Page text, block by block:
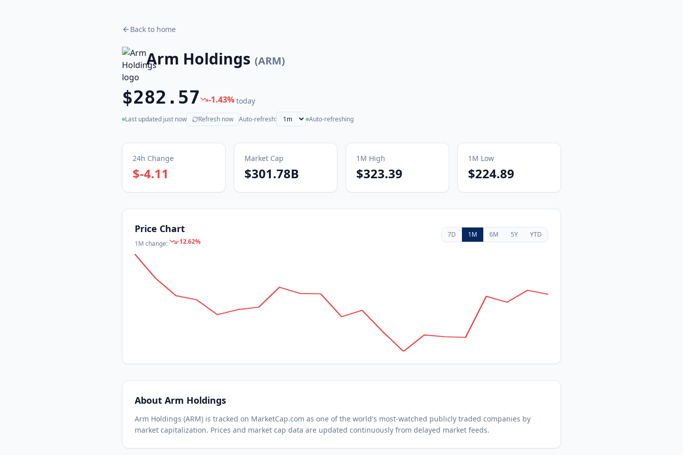
Back to home
Arm Holdings (ARM)
$282.57 -1.43% today
Last updated just now
(live) Refresh now Auto-refresh: Auto-refreshing
24h Change
$-4.11
Market Cap
$301.78B
1M High
$323.39
1M Low
$224.89
Price Chart
1M change: -12.62%
7D 1M 6M 5Y YTD
About Arm Holdings
Arm Holdings (ARM) is tracked on MarketCap.com as one of the world's most-watched publicly traded companies by
market capitalization. Prices and market cap data are updated continuously from delayed market feeds.